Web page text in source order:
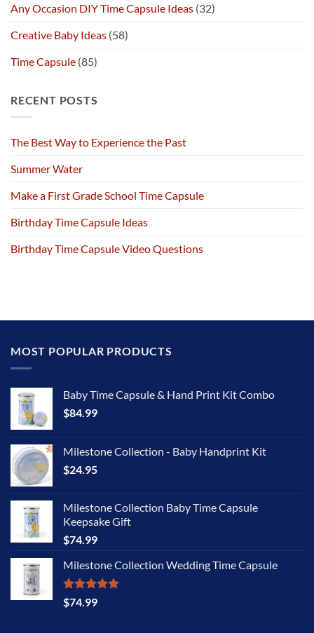
Any Occasion DIY Time Capsule Ideas (32)
Creative Baby Ideas (58)
Time Capsule (85)
RECENT POSTS
The Best Way to Experience the Past
Summer Water
Make a First Grade School Time Capsule
Birthday Time Capsule Ideas
Birthday Time Capsule Video Questions
MOST POPULAR PRODUCTS
Baby Time Capsule & Hand Print Kit Combo
$84.99
Milestone Collection - Baby Handprint Kit
$24.95
Milestone Collection Baby Time Capsule
Keepsake Gift
$74.99
Milestone Collection Wedding Time Capsule
Rated5.00
out of 5
$74.99